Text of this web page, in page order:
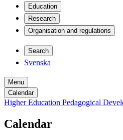
Education
Research
Organisation and regulations
Search
Svenska
Menu
Calendar
Higher Education Pedagogical
Calendar